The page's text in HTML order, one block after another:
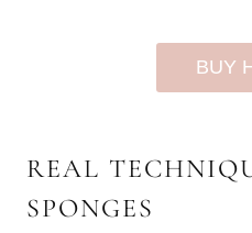
BUY
REAL
SPONGES